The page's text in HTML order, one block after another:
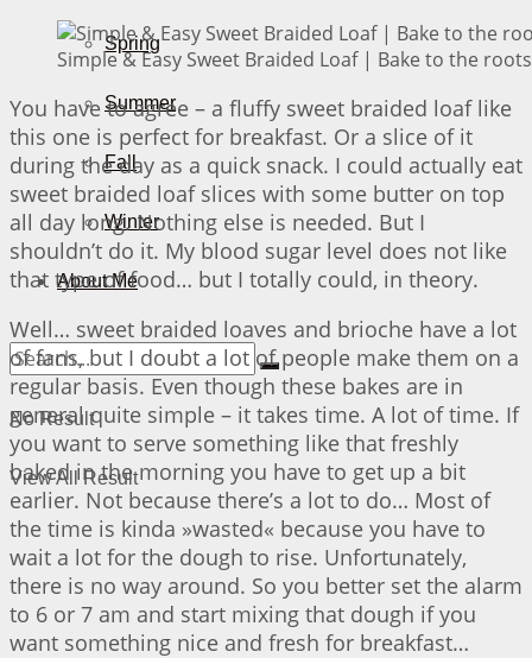
Spring
Summer
Fall
Winter
About Me
No Result
View All Result
Simple & Easy Sweet Braided Loaf | Bake to the roots
You have to agree – a fluffy sweet braided loaf like
this one is perfect for breakfast. Or a slice of it
during the day as a quick snack. I could actually eat
sweet braided loaf slices with some butter on top
all day long. Nothing else is needed. But I
shouldn’t do it. My blood sugar level does not like
that type of food… but I totally could, in theory.
Well… sweet braided loaves and brioche have a lot
of fans, but I doubt a lot of people make them on a
regular basis. Even though these bakes are in
general quite simple – it takes time. A lot of time. If
you want to serve something like that freshly
baked in the morning you have to get up a bit
earlier. Not because there’s a lot to do… Most of
the time is kinda »wasted« because you have to
wait a lot for the dough to rise. Unfortunately,
there is no way around. So you better set the alarm
to 6 or 7 am and start mixing that dough if you
want something nice and fresh for breakfast…